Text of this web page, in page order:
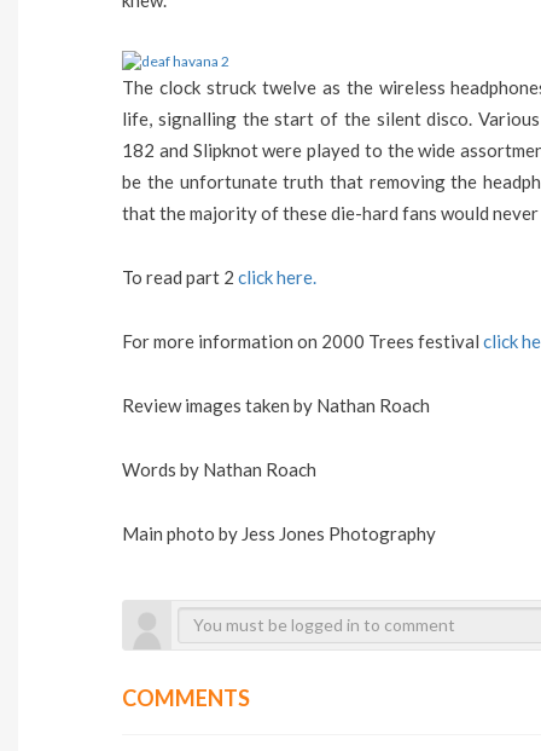
The clock struck twelve as the wireless
life, signalling the start of the silent disco.
182 and Slipknot were played to the wide
be the unfortunate truth that removing the
that the majority of these die-hard fans would never
To read part 2click here.
For more information on 2000 Trees festivalclick
Review images taken by Nathan Roach
Words by Nathan Roach
Main photo by Jess Jones Photography
COMMENTS